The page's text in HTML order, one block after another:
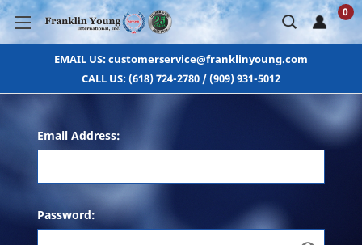
0
EMAIL US: customerservice@franklinyoung.com
CALL US: (618) 724-2780 / (909) 931-5012
Email Address:
Password: